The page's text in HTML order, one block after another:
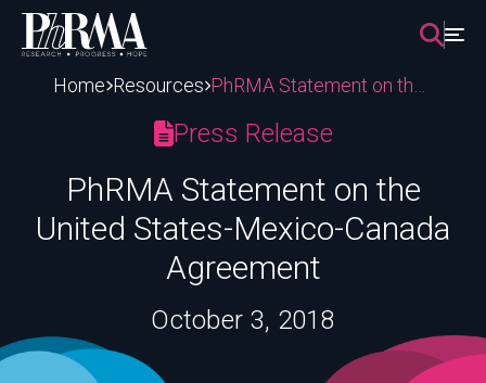
Skip
content
Home Resources
Press Release
PhRMA Statement on the
United States-Mexico-Canada
Agreement
October 3, 2018